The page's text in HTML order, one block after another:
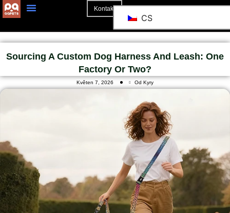
Kontakt
CS
Sourcing A Custom Dog Harness And Leash: One
Factory Or Two?
Květen 7, 2026 Od Kyry